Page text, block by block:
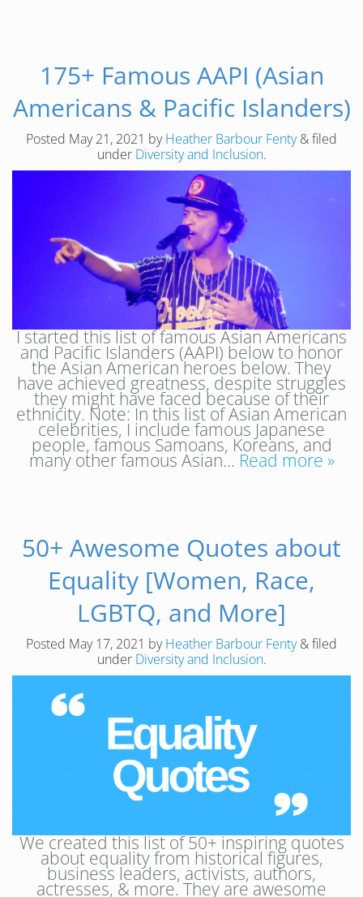
175+ Famous AAPI (Asian
Americans & Pacific Islanders)
Posted May 21, 2021 byHeather Barbour Fenty &filed
under Diversity and Inclusion.
I started this list of famous Asian Americans
and Pacific Islanders (AAPI) below to honor
the Asian American heroes below. They
have achieved greatness, despite struggles
they might have faced because of their
ethnicity. Note: In this list of Asian American
celebrities, I include famous Japanese
people, famous Samoans, Koreans, and
many other famous Asian… Read more »
50+ Awesome Quotes about
Equality [Women, Race,
LGBTQ, and More]
Posted May 17, 2021 byHeather Barbour Fenty &filed
under Diversity and Inclusion.
We created this list of 50+ inspiring quotes
about equality from historical figures,
business leaders, activists, authors,
actresses, & more. They are awesome